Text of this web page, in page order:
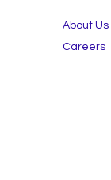
About Us
Careers